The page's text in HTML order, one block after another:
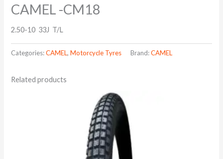
CAMEL -CM18
2.50-10 33J T/L
Categories:CAMEL,Motorcycle Tyres Brand:CAMEL
Related products